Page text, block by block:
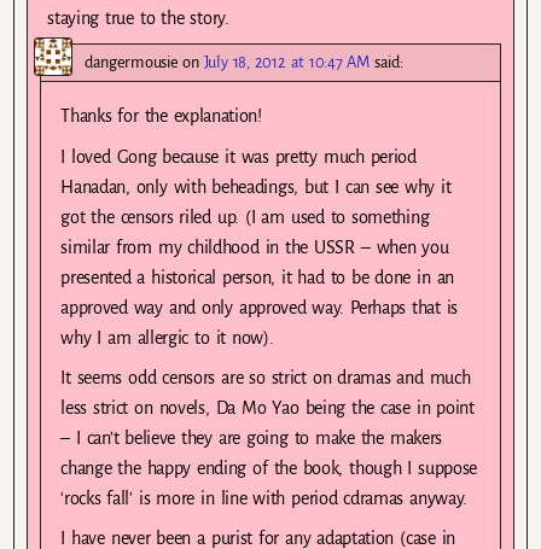
staying true to the story.
dangermousie on July 18, 2012 at 10:47 AM said:
Thanks for the explanation!
I loved Gong because it was pretty much period
Hanadan, only with beheadings, but I can see why it
got the censors riled up. (I am used to something
similar from my childhood in the USSR – when you
presented a historical person, it had to be done in an
approved way and only approved way. Perhaps that is
why I am allergic to it now).
It seems odd censors are so strict on dramas and much
less strict on novels, Da Mo Yao being the case in point
– I can’t believe they are going to make the makers
change the happy ending of the book, though I suppose
‘rocks fall’ is more in line with period cdramas anyway.
I have never been a purist for any adaptation (case in